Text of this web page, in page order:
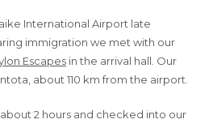
International Airport late
immigration we met with our
Escapes in the arrival hall. Our
about 110 km from the airport.
2 hours and checked into our